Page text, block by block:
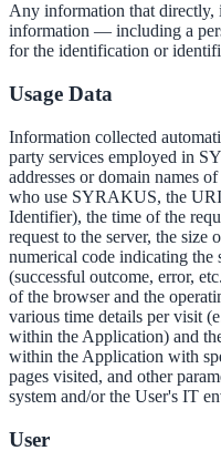
Any information that directly,
information — including a
for the identification or
Usage Data
Information collected
party services employed in
addresses or domain names
who use SYRAKUS, the
Identifier), the time of the
request to the server, the size
numerical code indicating the
(successful outcome, error,
of the browser and the
various time details per visit
within the Application) and
within the Application with
pages visited, and other
system and/or the User's IT
User